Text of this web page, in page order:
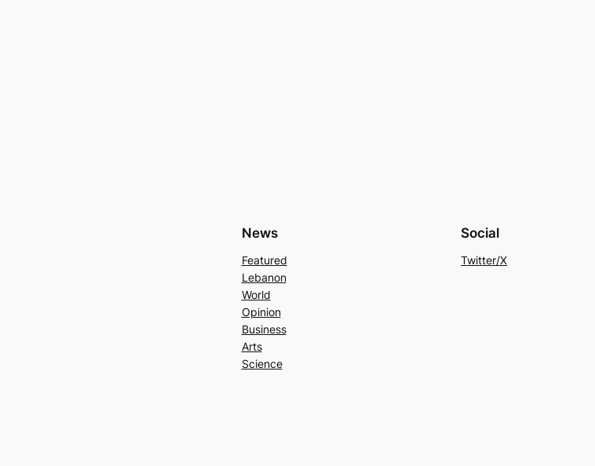
News
Featured
Lebanon
World
Opinion
Business
Arts
Science
Social
Twitter/X